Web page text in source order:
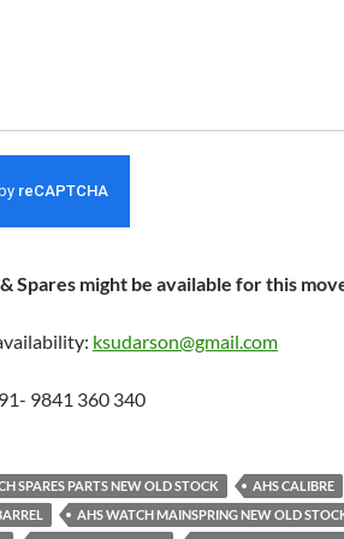
Spares might be available for this
ksudarson@gmail.com
9841 360 340
SPARES PARTS NEW OLD STOCK AHS CALIBRE
AHS WATCH MAINSPRING NEW OLD